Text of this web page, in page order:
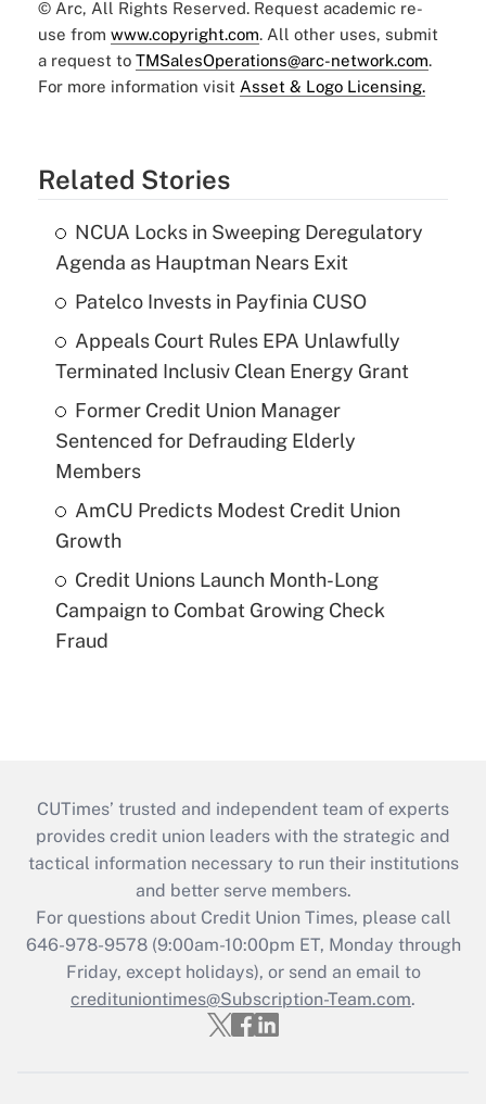
© Arc, All Rights Reserved. Request academic re-
use from www.copyright.com. All other uses, submit
a request to TMSalesOperations@arc-network.com.
For more information visit Asset & Logo Licensing.
Related Stories
NCUA Locks in Sweeping Deregulatory
Agenda as Hauptman Nears Exit
Patelco Invests in Payfinia CUSO
Appeals Court Rules EPA Unlawfully
Terminated Inclusiv Clean Energy Grant
Former Credit Union Manager
Sentenced for Defrauding Elderly
Members
AmCU Predicts Modest Credit Union
Growth
Credit Unions Launch Month-Long
Campaign to Combat Growing Check
Fraud
CUTimes’ trusted and independent team of experts
provides credit union leaders with the strategic and
tactical information necessary to run their institutions
and better serve members.
For questions about Credit Union Times, please call
646-978-9578 (9:00am-10:00pm ET, Monday through
Friday, except holidays), or send an email to
credituniontimes@Subscription-Team.com.